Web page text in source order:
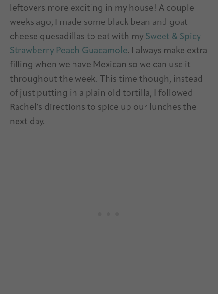
leftovers more exciting in my house! A couple
weeks ago, I made some black bean and goat
cheese quesadillas to eat with my Sweet & Spicy
Strawberry Peach Guacamole. I always make extra
filling when we have Mexican so we can use it
throughout the week. This time though, instead
of just putting in a plain old tortilla, I followed
Rachel’s directions to spice up our lunches the
next day.